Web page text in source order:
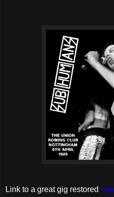
Link to a great gig restored